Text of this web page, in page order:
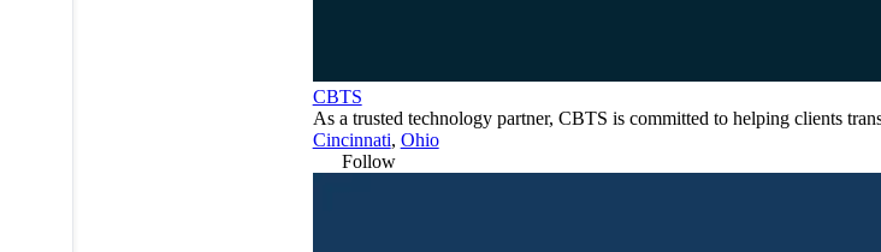
CBTS
As a trusted technology partner, CBTS is committed to helping clients
Cincinnati, Ohio
Follow